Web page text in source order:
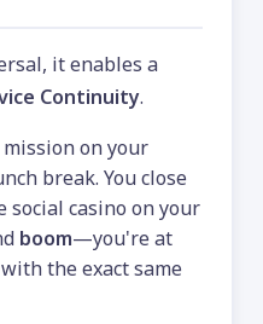
it enables a
Continuity.
on your
break. You close
social casino on your
boom—you're at
the exact same